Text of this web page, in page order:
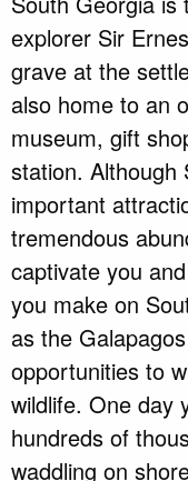
explorer Sir
grave at the
also home to an
museum, gift
station. Although
important
tremendous
captivate you
you make on
as the
opportunities to
wildlife. One day
hundreds of
waddling on